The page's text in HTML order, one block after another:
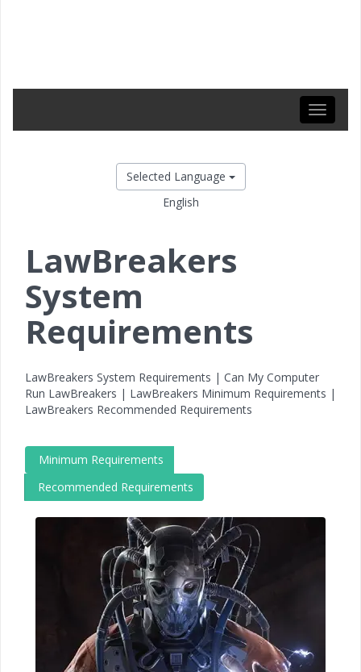
Toggle
Selected Language
English
LawBreakers
System
Requirements
LawBreakers System Requirements | Can My Computer
Run LawBreakers | LawBreakers Minimum Requirements |
LawBreakers Recommended Requirements
Minimum Requirements
Recommended Requirements